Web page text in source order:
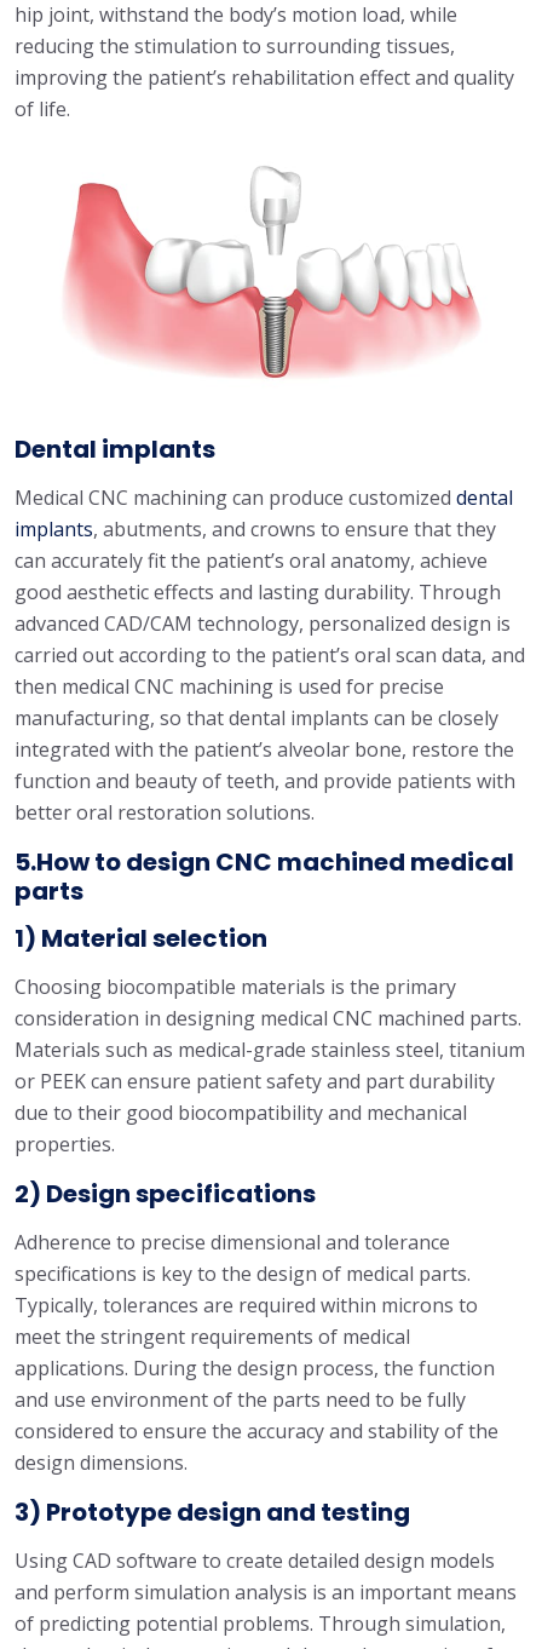
hip joint, withstand the body’s motion load, while
reducing the stimulation to surrounding tissues,
improving the patient’s rehabilitation effect and quality
of life.
Dental implants
Medical CNC machining can produce customized dental
implants, abutments, and crowns to ensure that they
can accurately fit the patient’s oral anatomy, achieve
good aesthetic effects and lasting durability. Through
advanced CAD/CAM technology, personalized design is
carried out according to the patient’s oral scan data, and
then medical CNC machining is used for precise
manufacturing, so that dental implants can be closely
integrated with the patient’s alveolar bone, restore the
function and beauty of teeth, and provide patients with
better oral restoration solutions.
5.How to design CNC machined medical
parts
1) Material selection
Choosing biocompatible materials is the primary
consideration in designing medical CNC machined parts.
Materials such as medical-grade stainless steel, titanium
or PEEK can ensure patient safety and part durability
due to their good biocompatibility and mechanical
properties.
2) Design specifications
Adherence to precise dimensional and tolerance
specifications is key to the design of medical parts.
Typically, tolerances are required within microns to
meet the stringent requirements of medical
applications. During the design process, the function
and use environment of the parts need to be fully
considered to ensure the accuracy and stability of the
design dimensions.
3) Prototype design and testing
Using CAD software to create detailed design models
and perform simulation analysis is an important means
of predicting potential problems. Through simulation,